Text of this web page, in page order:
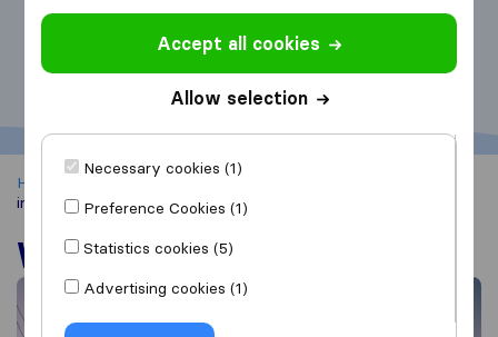
Home Moving Abroad Moving to New Zealand
in New Zealand
Working in New Zealand
Accept all cookies
Allow selection
Necessary cookies (1)
Preference Cookies (1)
Statistics cookies (5)
Advertising cookies (1)